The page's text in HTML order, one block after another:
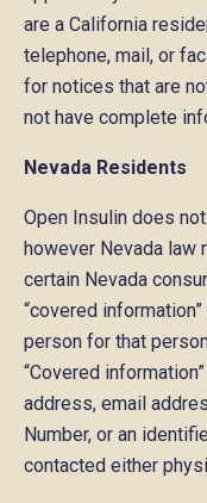
are a California
telephone, mail, or
for notices that are
not have complete
Nevada Residents
Open Insulin does
however Nevada law
certain Nevada
“covered
person for that
“Covered
address, email
Number, or an
contacted either